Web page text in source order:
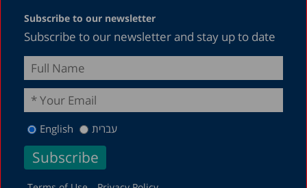
November 2022
Subscribe to our newsletter
Subscribe to our newsletter and stay up to date
English עברית